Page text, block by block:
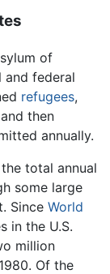
of
and federal
refugees,
then
annually.
total annual
some large
Since World
in the U.S.
million
Of the